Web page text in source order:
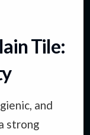
Tile:
and
strong